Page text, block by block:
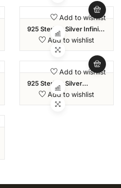
Add to wishlist
925 Sterling Silver Infinity
Friendship Pave CZ
Adjustable Bolo Bracelet
For Women
Add to wishlist
Add to wishlist
925 Sterling Silver
Princess-Cut Square
Tennis Classic Cubic
Zirconia Bracelets For
Add to wishlist